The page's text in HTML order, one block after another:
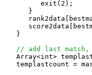
      }
   }
// add last match,
Array<int>
templastcount =